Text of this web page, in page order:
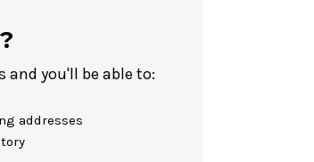
and you'll be able to:
addresses